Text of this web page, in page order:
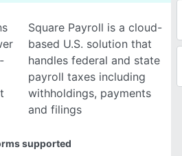
Square Payroll is a cloud-
based U.S. solution that
handles federal and state
payroll taxes including
withholdings, payments
and filings
supported